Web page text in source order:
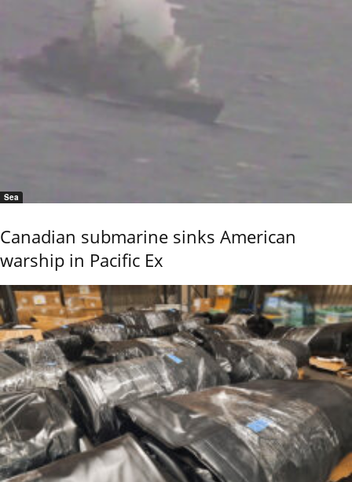
Sea
Canadian submarine sinks American
warship in Pacific Ex